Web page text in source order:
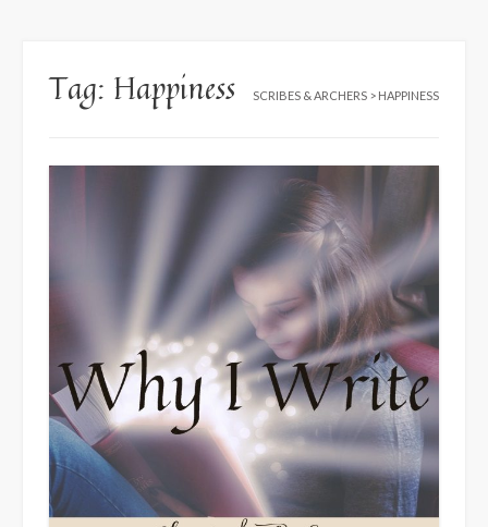
Tag: Happiness SCRIBES & ARCHERS > HAPPINESS